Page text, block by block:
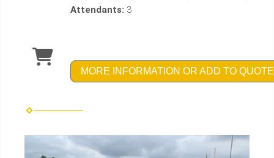
Attendants: 3
MORE INFORMATION OR ADD TO QUOTE